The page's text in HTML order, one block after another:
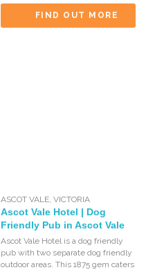
FIND OUT MORE
ASCOT VALE, VICTORIA
Ascot Vale Hotel | Dog
Friendly Pub in Ascot Vale
Ascot Vale Hotel is a dog friendly
pub with two separate dog friendly
outdoor areas. This 1875 gem caters